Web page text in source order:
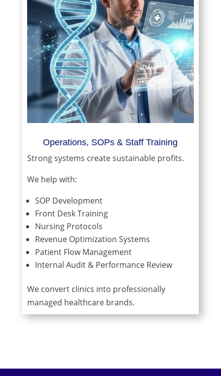
Operations, SOPs & Staff Training
Strong systems create sustainable profits.
We help with:
SOP Development
Front Desk Training
Nursing Protocols
Revenue Optimization Systems
Patient Flow Management
Internal Audit & Performance Review
We convert clinics into professionally
managed healthcare brands.